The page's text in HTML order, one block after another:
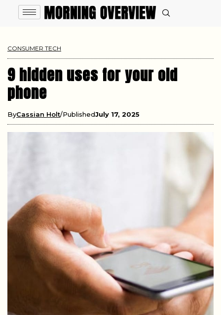
CONSUMER TECH
9 hidden uses for your old
phone
ByCassian Holt PublishedJuly 17, 2025